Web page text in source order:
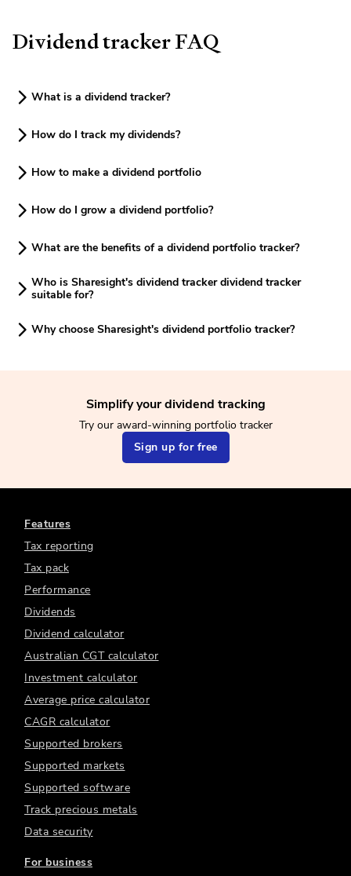
Dividend tracker FAQ
What is a dividend tracker?
How do I track my dividends?
How to make a dividend portfolio
How do I grow a dividend portfolio?
What are the benefits of a dividend portfolio tracker?
Who is Sharesight's dividend tracker dividend tracker
suitable for?
Why choose Sharesight's dividend portfolio tracker?
Simplify your dividend tracking
Try our award-winning portfolio tracker
Sign up for free
Features
Tax reporting
Tax pack
Performance
Dividends
Dividend calculator
Australian CGT calculator
Investment calculator
Average price calculator
CAGR calculator
Supported brokers
Supported markets
Supported software
Track precious metals
Data security
For business